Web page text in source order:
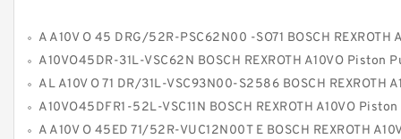
A A10V O 45 DRG/52R-PSC62N00 -SO71 BOSCH REXROTH A10VO Piston
A10VO45DR-31L-VSC62N BOSCH REXROTH A10VO Piston
AL A10V O 71 DR/31L-VSC93N00-S2586 BOSCH REXROTH A10VO Piston
A10VO45DFR1-52L-VSC11N BOSCH REXROTH A10VO Piston
A A10V O 45ED 71/52R-VUC12N00T E BOSCH REXROTH A10VO Piston